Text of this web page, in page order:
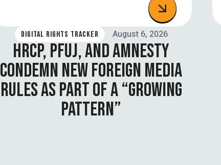
DIGITAL RIGHTS TRACKER August 6, 2026
HRCP, PFUJ, AND AMNESTY
CONDEMN NEW FOREIGN MEDIA
RULES AS PART OF A “GROWING
PATTERN”